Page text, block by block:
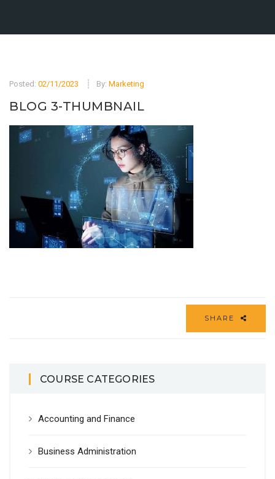
Posted: 02/11/2023 By: Marketing
BLOG 3-THUMBNAIL
SHARE
COURSE CATEGORIES
Accounting and Finance
Business Administration